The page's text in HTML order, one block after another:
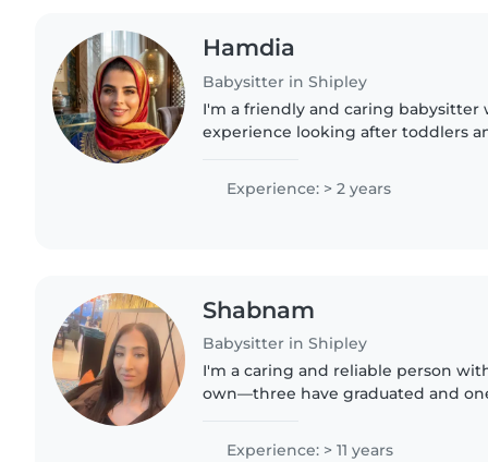
Hamdia
Babysitter in Shipley
I'm a friendly and caring babysitter
experience looking after toddlers
Experience: > 2 years
Shabnam
Babysitter in Shipley
I'm a caring and reliable person
own—three have graduated and
learning disabilities..
Experience: > 11 years